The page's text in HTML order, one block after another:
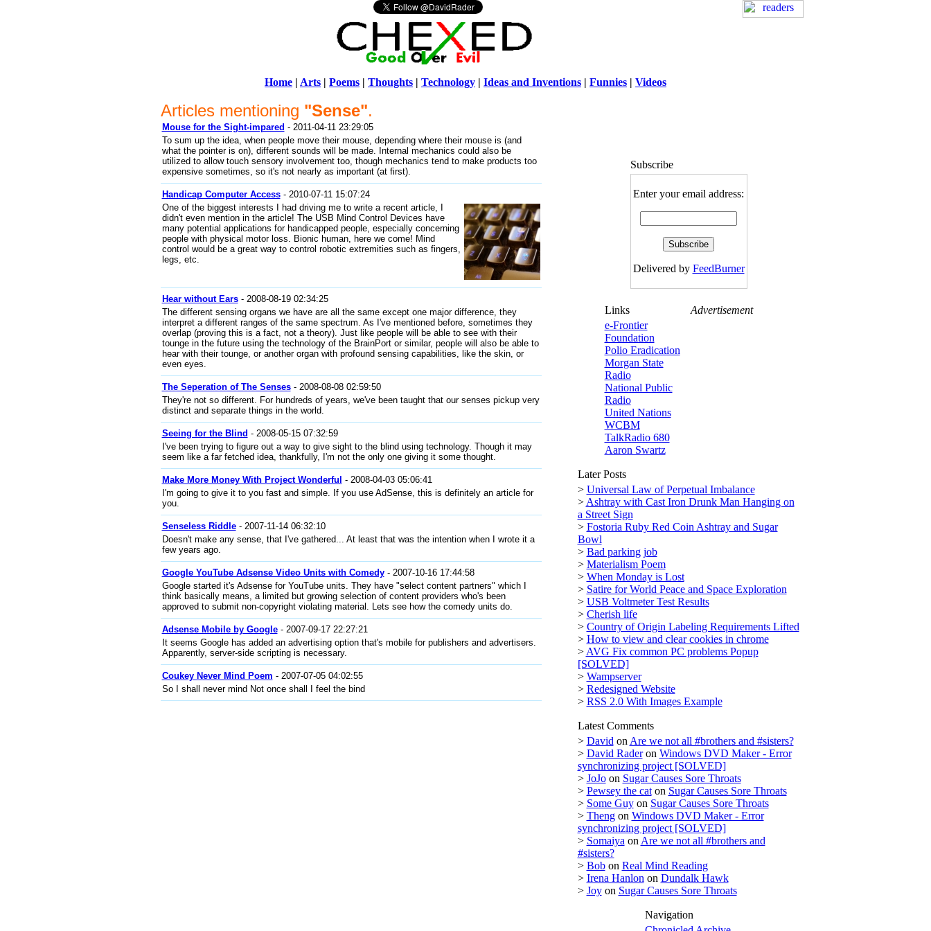
Home | Arts | Poems | Thoughts | Technology | Ideas and Inventions | Funnies | Videos
Articles mentioning "Sense".
Mouse for the Sight-impared - 2011-04-11 23:29:05
To sum up the idea, when people move their mouse, depending where their mouse is (and
what the pointer is on), different sounds will be made. Internal mechanics could also be
utilized to allow touch sensory involvement too, though mechanics tend to make products too
expensive sometimes, so it's not nearly as important (at first).
Handicap Computer Access- 2010-07-11 15:07:24
One of the biggest interests I had driving me to write a recent article, I
didn't even mention in the article! The USB Mind Control Devices have
many potential applications for handicapped people, especially concerning
people with physical motor loss. Bionic human, here we come! Mind
control would be a great way to control robotic extremities such as fingers,
legs, etc.
Hear without Ears- 2008-08-19 02:34:25
The different sensing organs we have are all the same except one major difference, they
interpret a different ranges of the same spectrum. As I've mentioned before, sometimes they
overlap (proving this is a fact, not a theory). Just like people will be able to see with their
tounge in the future using the technology of the BrainPort or similar, people will also be able to
hear with their tounge, or another organ with profound sensing capabilities, like the skin, or
even eyes.
The Seperation of The Senses- 2008-08-08 02:59:50
They're not so different. For hundreds of years, we've been taught that our senses pickup very
distinct and separate things in the world.
Seeing for the Blind - 2008-05-15 07:32:59
I've been trying to figure out a way to give sight to the blind using technology. Though it may
seem like a far fetched idea, thankfully, I'm not the only one giving it some thought.
Make More Money With Project Wonderful - 2008-04-03 05:06:41
I'm going to give it to you fast and simple. If you use AdSense, this is definitely an article for
you.
Senseless Riddle- 2007-11-14 06:32:10
Doesn't make any sense, that I've gathered... At least that was the intention when I wrote it a
few years ago.
Google YouTube Adsense Video Units with Comedy- 2007-10-16 17:44:58
Google started it's Adsense for YouTube units. They have "select content partners" which I
think basically means, a limited but growing selection of content providers who's been
approved to submit non-copyright violating material. Lets see how the comedy units do.
Adsense Mobile by Google- 2007-09-17 22:27:21
It seems Google has added an advertising option that's mobile for publishers and advertisers.
Apparently, server-side scripting is necessary.
Coukey Never Mind Poem - 2007-07-05 04:02:55
So I shall never mind Not once shall I feel the bind
Subscribe
Enter your email address:
Delivered by FeedBurner
Links
Advertisement
e-Frontier
Foundation
Polio Eradication
Morgan State
Radio
National Public
Radio
United Nations
WCBM
TalkRadio 680
Aaron Swartz
Later Posts
> Universal Law of Perpetual Imbalance
> Ashtray with Cast Iron Drunk Man Hanging on
a Street Sign
> Fostoria Ruby Red Coin Ashtray and Sugar
Bowl
> Bad parking job
> Materialism Poem
> When Monday is Lost
> Satire for World Peace and Space Exploration
> USB Voltmeter Test Results
> Cherish life
> Country of Origin Labeling Requirements Lifted
> How to view and clear cookies in chrome
> AVG Fix common PC problems Popup
[SOLVED]
> Wampserver
> Redesigned Website
> RSS 2.0 With Images Example
Latest Comments
> David on Are we not all #brothers and #sisters?
> David Raderon Windows DVD Maker - Error
synchronizing project [SOLVED]
> JoJoon Sugar Causes Sore Throats
> Pewsey the caton Sugar Causes Sore Throats
> Some Guyon Sugar Causes Sore Throats
> Thengon Windows DVD Maker - Error
synchronizing project [SOLVED]
> Somaiya on Are we not all #brothers and
#sisters?
> Bobon Real Mind Reading
> Irena Hanlon on Dundalk Hawk
> Joyon Sugar Causes Sore Throats
Navigation